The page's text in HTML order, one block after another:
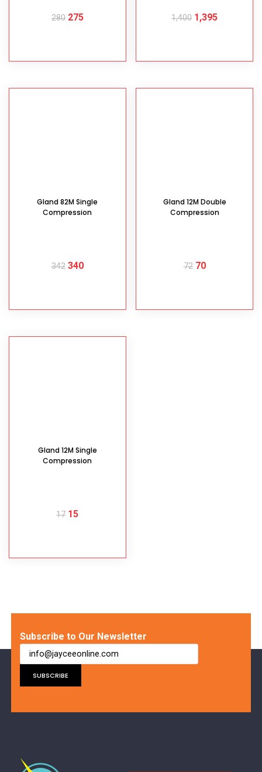
280 275 1,400 1,395
Gland 82M Single
Compression
342 340
Gland 12M Double
Compression
72 70
Gland 12M Single
Compression
17 15
Subscribe to Our Newsletter